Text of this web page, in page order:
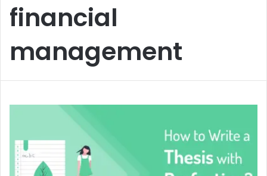
financial
management